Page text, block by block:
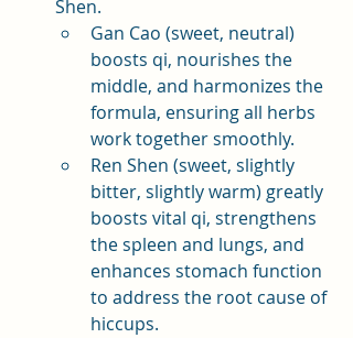
Shen.
Gan Cao (sweet, neutral)
boosts qi, nourishes the
middle, and harmonizes the
formula, ensuring all herbs
work together smoothly.
Ren Shen (sweet, slightly
bitter, slightly warm) greatly
boosts vital qi, strengthens
the spleen and lungs, and
enhances stomach function
to address the root cause of
hiccups.